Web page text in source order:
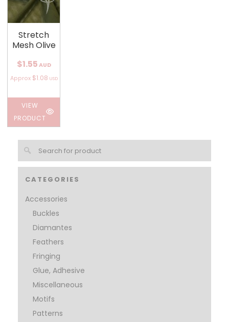
CATEGORIES
Accessories
Buckles
Diamantes
Feathers
Fringing
Glue, Adhesive
Miscellaneous
Motifs
Patterns
Stretch
Mesh Olive
$1.55 AUD
Approx $1.08 USD
VIEW
PRODUCT